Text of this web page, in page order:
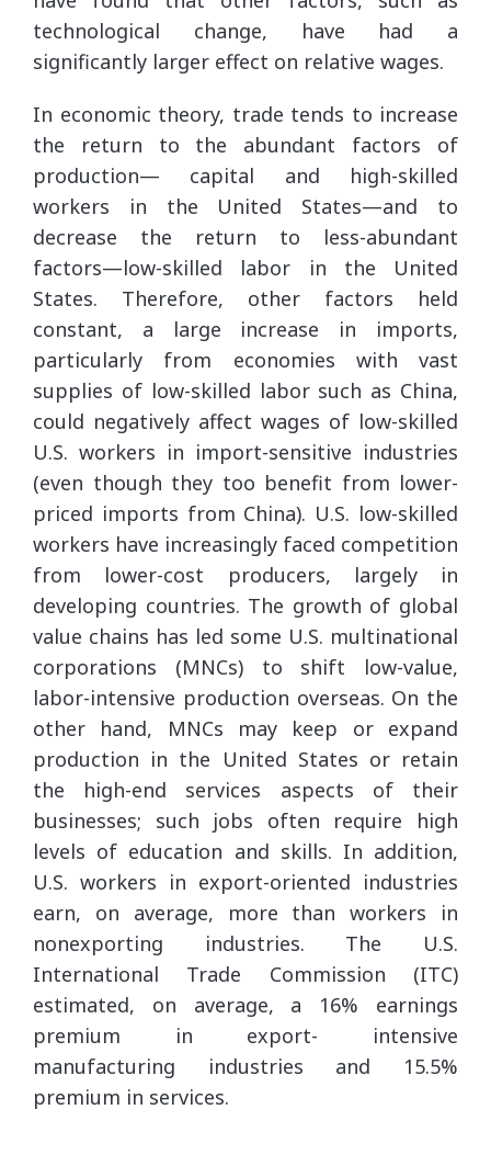
technological change, have had a
significantly larger effect on relative wages.
In economic theory, trade tends to increase
the return to the abundant factors of
production— capital and high-skilled
workers in the United States—and to
decrease the return to less-abundant
factors—low-skilled labor in the United
States. Therefore, other factors held
constant, a large increase in imports,
particularly from economies with vast
supplies of low-skilled labor such as China,
could negatively affect wages of low-skilled
U.S. workers in import-sensitive industries
(even though they too benefit from lower-
priced imports from China). U.S. low-skilled
workers have increasingly faced competition
from lower-cost producers, largely in
developing countries. The growth of global
value chains has led some U.S. multinational
corporations (MNCs) to shift low-value,
labor-intensive production overseas. On the
other hand, MNCs may keep or expand
production in the United States or retain
the high-end services aspects of their
businesses; such jobs often require high
levels of education and skills. In addition,
U.S. workers in export-oriented industries
earn, on average, more than workers in
nonexporting industries. The U.S.
International Trade Commission (ITC)
estimated, on average, a 16% earnings
premium in export- intensive
manufacturing industries and 15.5%
premium in services.